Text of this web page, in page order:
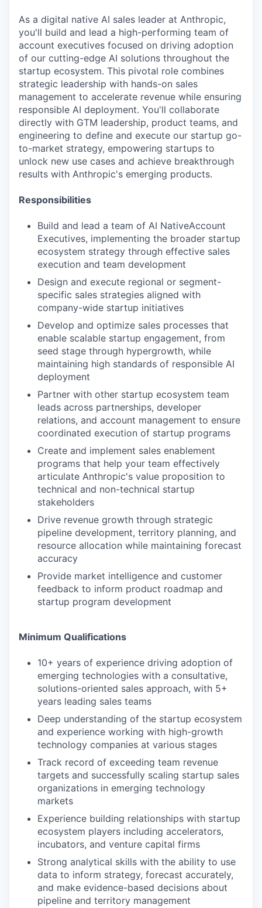
As a digital native AI sales leader at Anthropic,
you'll build and lead a high-performing team of
account executives focused on driving adoption
of our cutting-edge AI solutions throughout the
startup ecosystem. This pivotal role combines
strategic leadership with hands-on sales
management to accelerate revenue while ensuring
responsible AI deployment. You'll collaborate
directly with GTM leadership, product teams, and
engineering to define and execute our startup go-
to-market strategy, empowering startups to
unlock new use cases and achieve breakthrough
results with Anthropic's emerging products.
Responsibilities
Build and lead a team of AI NativeAccount
Executives, implementing the broader startup
ecosystem strategy through effective sales
execution and team development
Design and execute regional or segment-
specific sales strategies aligned with
company-wide startup initiatives
Develop and optimize sales processes that
enable scalable startup engagement, from
seed stage through hypergrowth, while
maintaining high standards of responsible AI
deployment
Partner with other startup ecosystem team
leads across partnerships, developer
relations, and account management to ensure
coordinated execution of startup programs
Create and implement sales enablement
programs that help your team effectively
articulate Anthropic's value proposition to
technical and non-technical startup
stakeholders
Drive revenue growth through strategic
pipeline development, territory planning, and
resource allocation while maintaining forecast
accuracy
Provide market intelligence and customer
feedback to inform product roadmap and
startup program development
Minimum Qualifications
10+ years of experience driving adoption of
emerging technologies with a consultative,
solutions-oriented sales approach, with 5+
years leading sales teams
Deep understanding of the startup ecosystem
and experience working with high-growth
technology companies at various stages
Track record of exceeding team revenue
targets and successfully scaling startup sales
organizations in emerging technology
markets
Experience building relationships with startup
ecosystem players including accelerators,
incubators, and venture capital firms
Strong analytical skills with the ability to use
data to inform strategy, forecast accurately,
and make evidence-based decisions about
pipeline and territory management